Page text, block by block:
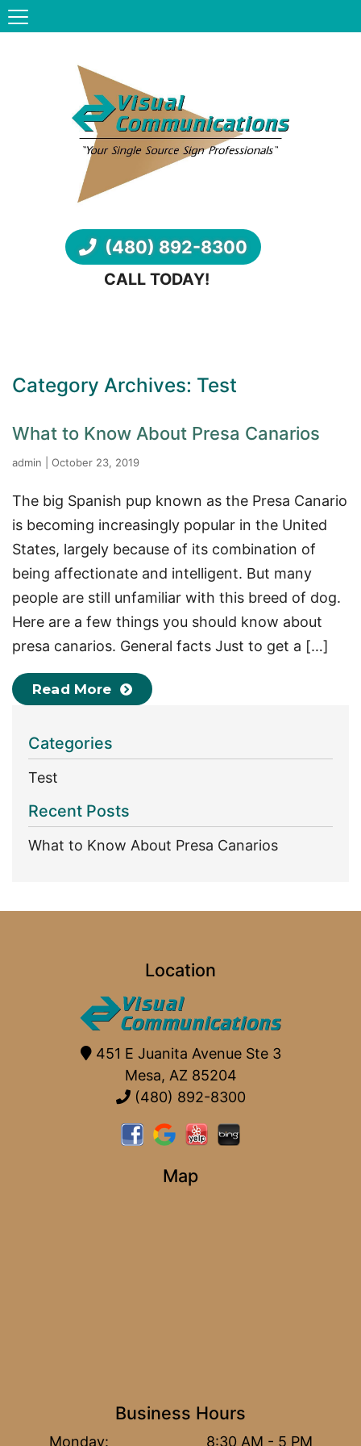
(480) 892-8300
CALL TODAY!
Category Archives: Test
What to Know About Presa Canarios
admin October 23, 2019
The big Spanish pup known as the Presa Canario
is becoming increasingly popular in the United
States, largely because of its combination of
being affectionate and intelligent. But many
people are still unfamiliar with this breed of dog.
Here are a few things you should know about
presa canarios. General facts Just to get a […]
Read More
Categories
Test
Recent Posts
What to Know About Presa Canarios
Location
451 E Juanita Avenue Ste 3
Mesa, AZ 85204
(480) 892-8300
Map
Business Hours
Monday: 8:30 AM - 5 PM